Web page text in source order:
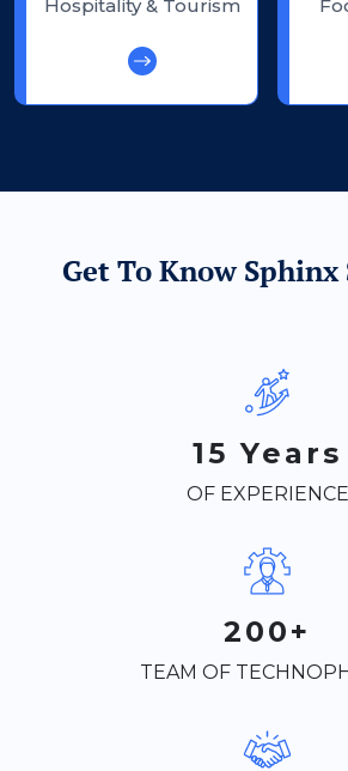
Hospitality & Tourism
Get To Know
15 Years
OF EXPERIENCE
200+
TEAM OF